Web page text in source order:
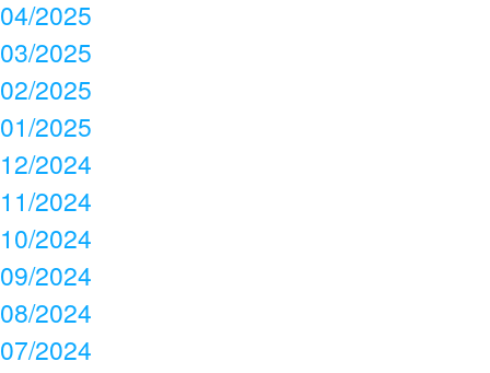
04/2025
03/2025
02/2025
01/2025
12/2024
11/2024
10/2024
09/2024
08/2024
07/2024